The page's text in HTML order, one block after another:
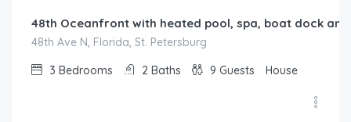
48th Oceanfront with heated pool, spa, boat dock
48th Ave N, Florida, St. Petersburg
3 Bedrooms 2 Baths 9 Guests House